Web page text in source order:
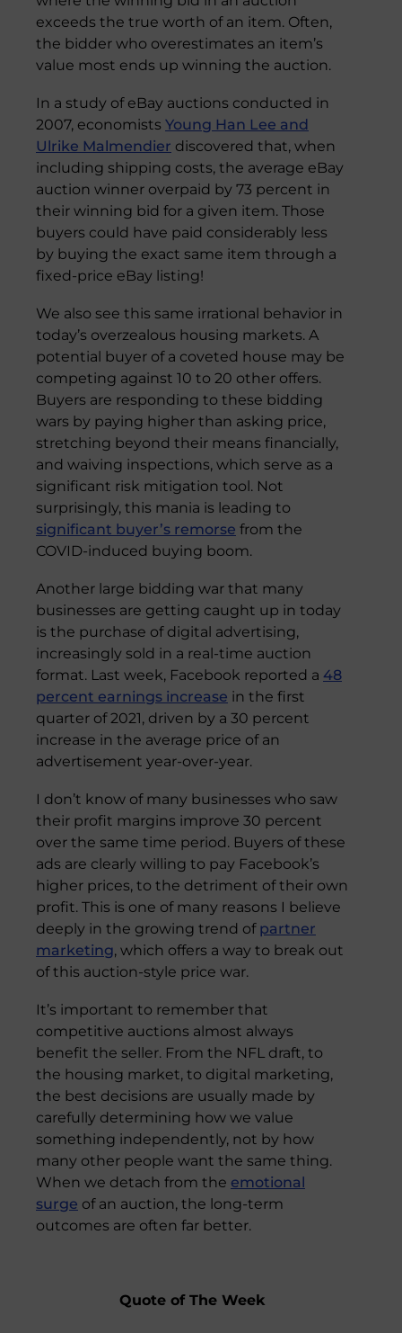
exceeds the true worth of an item. Often,
the bidder who overestimates an item’s
value most ends up winning the auction.
In a study of eBay auctions conducted in
2007, economists Young Han Lee and
Ulrike Malmendier discovered that, when
including shipping costs, the average eBay
auction winner overpaid by 73 percent in
their winning bid for a given item. Those
buyers could have paid considerably less
by buying the exact same item through a
fixed-price eBay listing!
We also see this same irrational behavior in
today’s overzealous housing markets. A
potential buyer of a coveted house may be
competing against 10 to 20 other offers.
Buyers are responding to these bidding
wars by paying higher than asking price,
stretching beyond their means financially,
and waiving inspections, which serve as a
significant risk mitigation tool. Not
surprisingly, this mania is leading to
significant buyer’s remorse from the
COVID-induced buying boom.
Another large bidding war that many
businesses are getting caught up in today
is the purchase of digital advertising,
increasingly sold in a real-time auction
format. Last week, Facebook reported a 48
percent earnings increase in the first
quarter of 2021, driven by a 30 percent
increase in the average price of an
advertisement year-over-year.
I don’t know of many businesses who saw
their profit margins improve 30 percent
over the same time period. Buyers of these
ads are clearly willing to pay Facebook’s
higher prices, to the detriment of their own
profit. This is one of many reasons I believe
deeply in the growing trend of partner
marketing, which offers a way to break out
of this auction-style price war.
It’s important to remember that
competitive auctions almost always
benefit the seller. From the NFL draft, to
the housing market, to digital marketing,
the best decisions are usually made by
carefully determining how we value
something independently, not by how
many other people want the same thing.
When we detach from the emotional
surge of an auction, the long-term
outcomes are often far better.
Quote of The Week